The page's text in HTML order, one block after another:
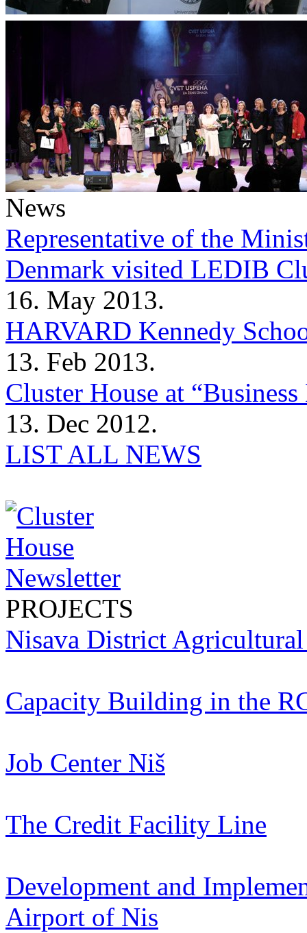
News
Representative of the
Denmark visited LEDIB
16. May 2013.
HARVARD Kennedy
13. Feb 2013.
Cluster House at
13. Dec 2012.
LIST ALL NEWS
PROJECTS
Nisava District
Capacity Building in the
Job Center Niš
The Credit Facility Line
Development and
Airport of Nis